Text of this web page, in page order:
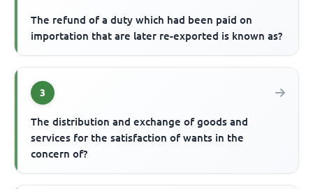
The refund of a duty which had been paid on
importation that are later re-exported is known as?
3
The distribution and exchange of goods and
services for the satisfaction of wants in the
concern of?